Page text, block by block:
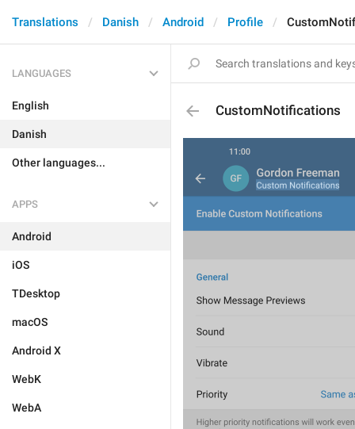
Translations Danish Android Profile
LANGUAGES
English
Danish
Other languages...
APPS
Android
iOS
TDesktop
macOS
Android X
WebK
WebA
CustomNotifications